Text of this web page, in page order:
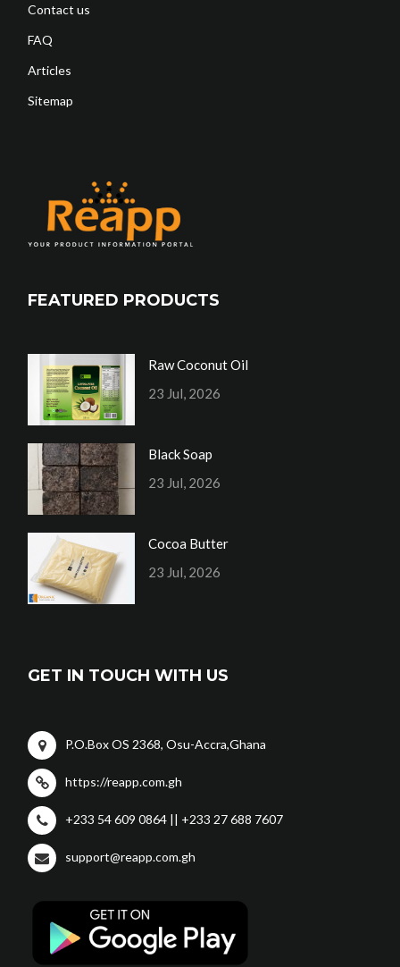
Contact us
FAQ
Articles
Sitemap
FEATURED PRODUCTS
Raw Coconut Oil
23 Jul, 2026
Black Soap
23 Jul, 2026
Cocoa Butter
23 Jul, 2026
GET IN TOUCH WITH US
P.O.Box OS 2368, Osu-Accra,Ghana
https://reapp.com.gh
+233 54 609 0864 || +233 27 688 7607
support@reapp.com.gh